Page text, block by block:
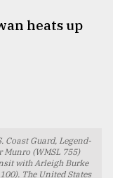
heats up
Coast Guard, Legend-
Munro (WMSL 755)
with Arleigh Burke
The United States